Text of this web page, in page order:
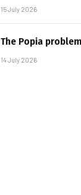
15 July 2026
The Popia
14 July 2026